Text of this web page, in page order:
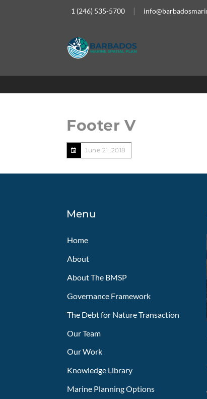
1 (246) 535-5700
Footer V
June 21, 2018
Menu
Home
About
About The BMSP
Governance Framework
The Debt for Nature Transaction
Our Team
Our Work
Knowledge Library
Marine Planning Options